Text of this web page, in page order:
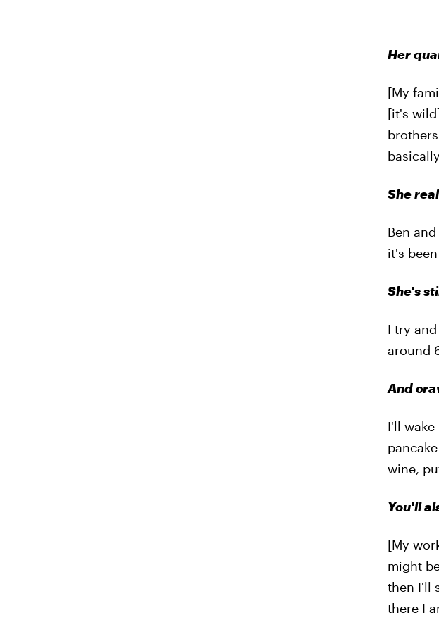
Her
[My
[it's
She
Ben
it's
She's
I try
around
And
I'll
wine,
You'll
[My
might
then I'll
there I